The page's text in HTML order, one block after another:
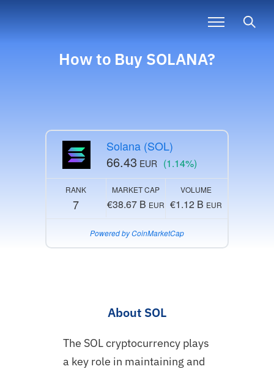
How to Buy SOLANA?
Solana (SOL)
66.43 EUR (1.14%)
RANK
7
MARKET CAP
€38.67 B EUR
VOLUME
€1.12 B EUR
Powered by CoinMarketCap
About SOL
The SOL cryptocurrency plays
a key role in maintaining and